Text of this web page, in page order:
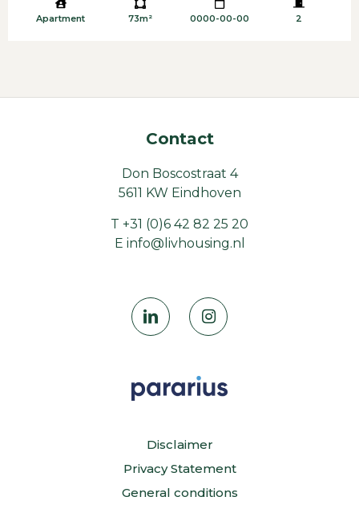
Apartment 73m² 0000-00-00 2
Contact
Don Boscostraat 4
5611 KW Eindhoven
T +31 (0)6 42 82 25 20
E info@livhousing.nl
Disclaimer
Privacy Statement
General conditions